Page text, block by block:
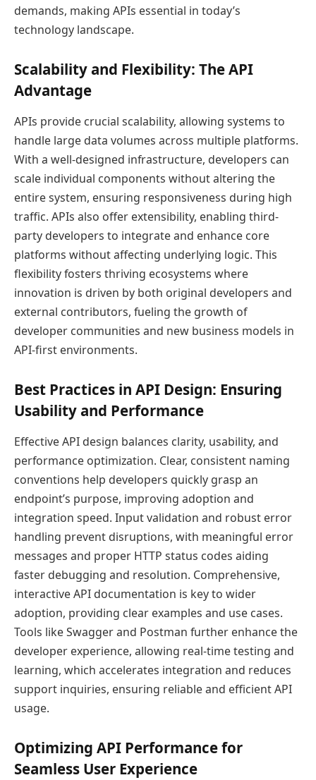
demands, making APIs essential in today’s
technology landscape.
Scalability and Flexibility: The API
Advantage
APIs provide crucial scalability, allowing systems to
handle large data volumes across multiple platforms.
With a well-designed infrastructure, developers can
scale individual components without altering the
entire system, ensuring responsiveness during high
traffic. APIs also offer extensibility, enabling third-
party developers to integrate and enhance core
platforms without affecting underlying logic. This
flexibility fosters thriving ecosystems where
innovation is driven by both original developers and
external contributors, fueling the growth of
developer communities and new business models in
API-first environments.
Best Practices in API Design: Ensuring
Usability and Performance
Effective API design balances clarity, usability, and
performance optimization. Clear, consistent naming
conventions help developers quickly grasp an
endpoint’s purpose, improving adoption and
integration speed. Input validation and robust error
handling prevent disruptions, with meaningful error
messages and proper HTTP status codes aiding
faster debugging and resolution. Comprehensive,
interactive API documentation is key to wider
adoption, providing clear examples and use cases.
Tools like Swagger and Postman further enhance the
developer experience, allowing real-time testing and
learning, which accelerates integration and reduces
support inquiries, ensuring reliable and efficient API
usage.
Optimizing API Performance for
Seamless User Experience